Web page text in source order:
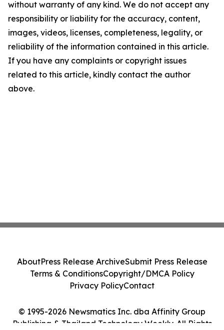
without warranty of any kind. We do not accept any
responsibility or liability for the accuracy, content,
images, videos, licenses, completeness, legality, or
reliability of the information contained in this article.
If you have any complaints or copyright issues
related to this article, kindly contact the author
above.
© 1995-2026 Newsmatics Inc. dba Affinity Group
Publishing & Thailand Technology Weekly. All Rights
AboutPress Release ArchiveSubmit Press Release
Terms & ConditionsCopyright/DMCA Policy
Privacy PolicyContact